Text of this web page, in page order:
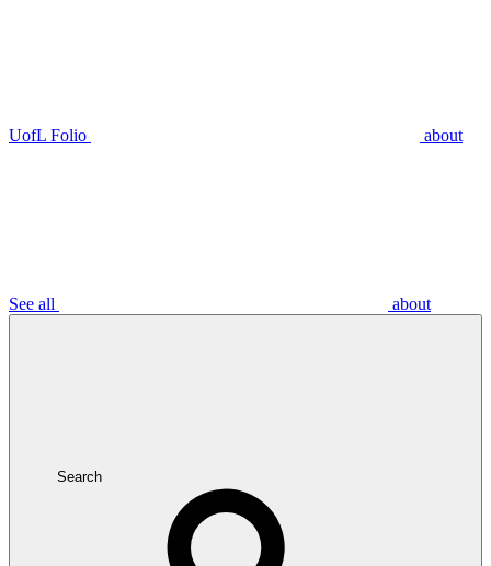
UofL Folio about
See all about
Search